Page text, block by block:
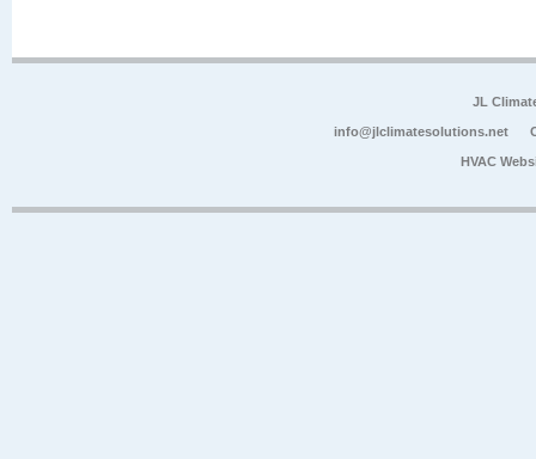
JL
info@jlclimatesolutions.net
HVAC